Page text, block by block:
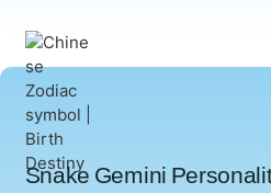
Snake Gemini